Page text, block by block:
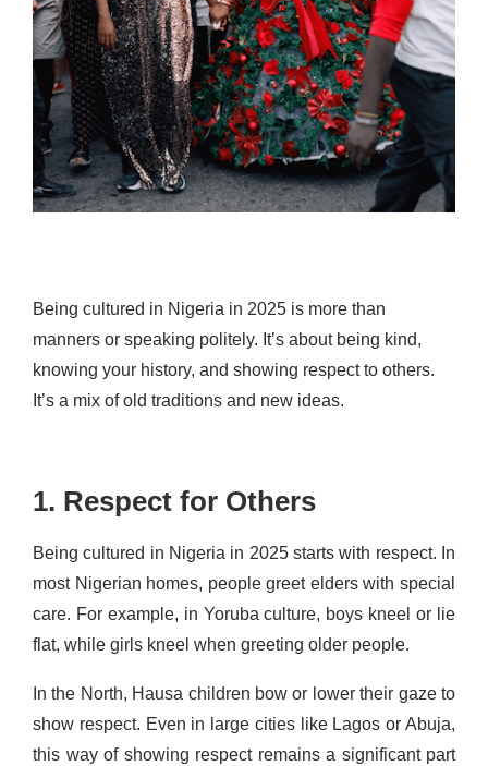
Being cultured in Nigeria in 2025 is more than
manners or speaking politely. It’s about being kind,
knowing your history, and showing respect to others.
It’s a mix of old traditions and new ideas.
1. Respect for Others
Being cultured in Nigeria in 2025 starts with respect. In
most Nigerian homes, people greet elders with special
care. For example, in Yoruba culture, boys kneel or lie
flat, while girls kneel when greeting older people.
In the North, Hausa children bow or lower their gaze to
show respect. Even in large cities like Lagos or Abuja,
this way of showing respect remains a significant part